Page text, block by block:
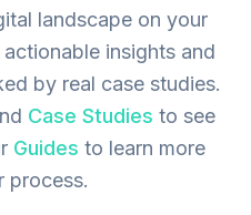
landscape on your
insights and
by real case studies.
Case Studies to see
Guides to learn more
process.